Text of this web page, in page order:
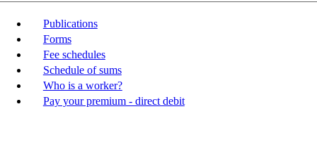
Publications
Forms
Fee schedules
Schedule of sums
Who is a worker?
Pay your premium - direct debit